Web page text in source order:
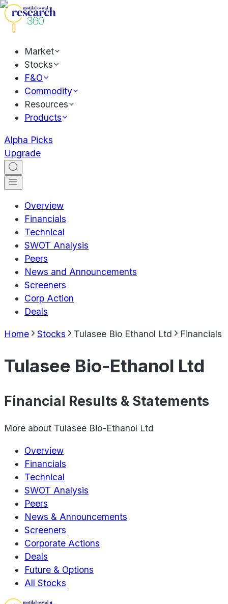
Market
Stocks
F&O
Commodity
Resources
Products
Alpha Picks
Upgrade
Overview
Financials
Technical
SWOT Analysis
Peers
News and Announcements
Screeners
Corp Action
Deals
Home Stocks Tulasee Bio Ethanol Ltd Financials
Tulasee Bio-Ethanol Ltd
Financial Results & Statements
More about Tulasee Bio-Ethanol Ltd
Overview
Financials
Technical
SWOT Analysis
Peers
News & Announcements
Screeners
Corporate Actions
Deals
Future & Options
All Stocks